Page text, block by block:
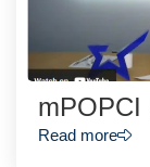
mPOPCI
Read more